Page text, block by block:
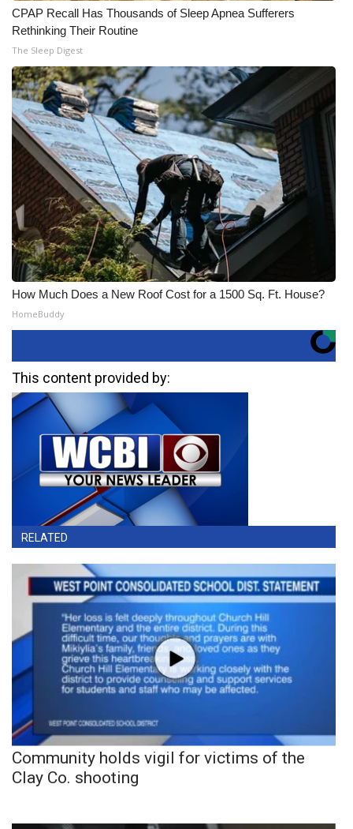
CPAP Recall Has Thousands of Sleep Apnea Sufferers
Rethinking Their Routine
The Sleep Digest
How Much Does a New Roof Cost for a 1500 Sq. Ft. House?
HomeBuddy
This content provided by:
RELATED
Community holds vigil for victims of the
Clay Co. shooting